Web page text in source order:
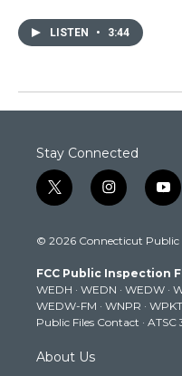
LISTEN • 3:44
Stay Connected
t
w
t
e
r
i
n
t
g
r
a
m
y
o
t
b
e
© 2026 Connecticut Public
FCC Public Inspection
WEDH · WEDN · WEDW ·
WEDW-FM · WNPR · WPKT
Public Files Contact · ATSC
About Us